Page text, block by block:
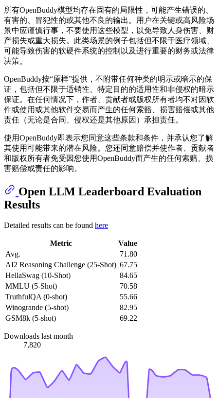
所有OpenBuddy模型均存在固有的局限性，可能产生错误的、
有害的、冒犯性的或其他不良的输出。用户在关键或高风险场
景中应谨慎行事，不要使用这些模型，以免导致人身伤害、财
产损失或重大损失。此类场景的例子包括但不限于医疗领域、
可能导致伤害的软硬件系统的控制以及进行重要的财务或法律
决策。
OpenBuddy按“原样”提供，不附带任何种类的明示或暗示的保
证，包括但不限于适销性、特定目的的适用性和非侵权的暗示
保证。在任何情况下，作者、贡献者或版权所有者均不对因软
件或使用或其他软件交易而产生的任何索赔、损害赔偿或其他
责任（无论是合同、侵权还是其他原因）承担责任。
使用OpenBuddy即表示您同意这些条款和条件，并承认您了解
其使用可能带来的潜在风险。您还同意赔偿并使作者、贡献者
和版权所有者免受因您使用OpenBuddy而产生的任何索赔、损
害赔偿或责任的影响。
Open LLM Leaderboard Evaluation
Results
Detailed results can be found here
Metric
Value
Avg.
71.80
AI2 Reasoning Challenge (25-Shot) 67.75
HellaSwag (10-Shot)
84.65
MMLU (5-Shot)
70.58
TruthfulQA (0-shot)
55.66
Winogrande (5-shot)
82.95
GSM8k (5-shot)
69.22
Downloads last month
7,820